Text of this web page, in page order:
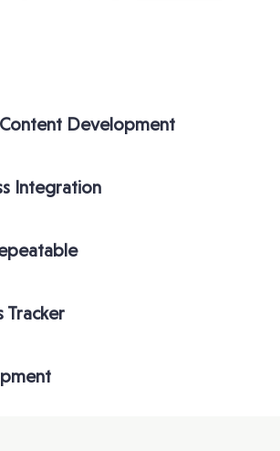
Development
Integration
Tracker